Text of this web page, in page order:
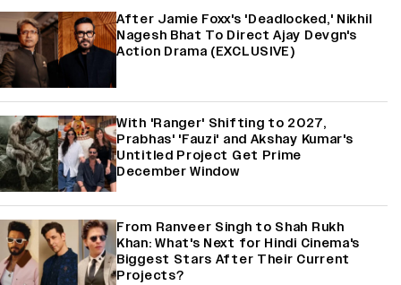
After Jamie Foxx's 'Deadlocked,' Nikhil
Nagesh Bhat To Direct Ajay Devgn's
Action Drama (EXCLUSIVE)
With 'Ranger' Shifting to 2027,
Prabhas' 'Fauzi' and Akshay Kumar's
Untitled Project Get Prime
December Window
From Ranveer Singh to Shah Rukh
Khan: What's Next for Hindi Cinema's
Biggest Stars After Their Current
Projects?